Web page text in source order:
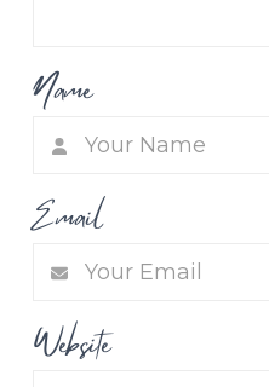
Name
Email
Website